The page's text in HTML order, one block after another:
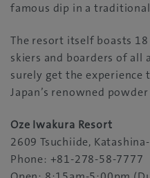
famous dip in a
The resort itself boasts
skiers and boarders of all
surely get the
Japan’s renowned
Oze Iwakura Resort
2609 Tsuchiide,
Phone: +81-278-58-7777